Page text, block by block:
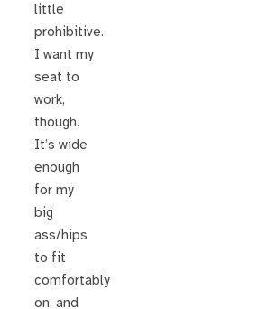
little
prohibitive.
I want my
seat to
work,
though.
It’s wide
enough
for my
big
ass/hips
to fit
comfortably
on, and